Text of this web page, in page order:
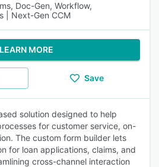
Doc-Gen, Workflow,
| Next-Gen CCM
LEARN MORE
Save
solution designed to help
for customer service, on-
The custom form builder lets
for loan applications, claims, and
cross-channel interaction